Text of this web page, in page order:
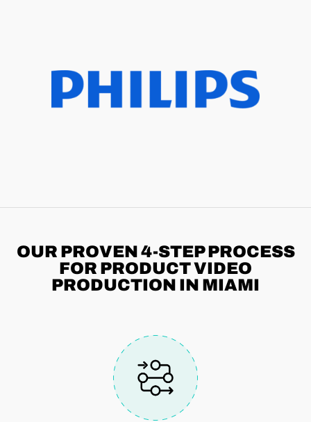
OUR PROVEN 4-STEPPROCESS
FOR PRODUCT VIDEO
PRODUCTION IN MIAMI